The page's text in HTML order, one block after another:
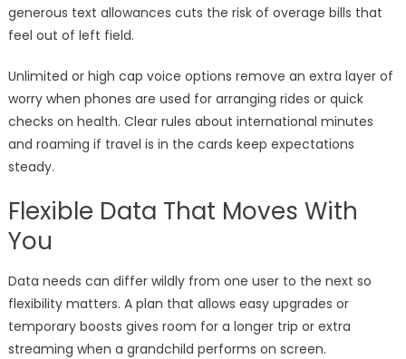
generous text allowances cuts the risk of overage bills that
feel out of left field.
Unlimited or high cap voice options remove an extra layer of
worry when phones are used for arranging rides or quick
checks on health. Clear rules about international minutes
and roaming if travel is in the cards keep expectations
steady.
Flexible Data That Moves With
You
Data needs can differ wildly from one user to the next so
flexibility matters. A plan that allows easy upgrades or
temporary boosts gives room for a longer trip or extra
streaming when a grandchild performs on screen.